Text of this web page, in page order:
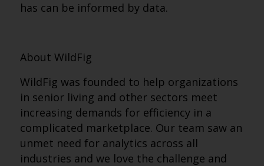
has can be informed by data.
About WildFig
WildFig was founded to help organizations
in senior living and other sectors meet
increasing demands for efficiency in a
complicated marketplace. Our team saw an
unmet need for analytics across all
industries and we love the challenge and